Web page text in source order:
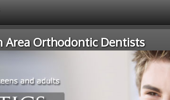
Area Orthodontic Dentists